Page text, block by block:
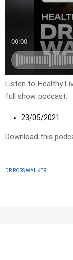
Listen to Healthy
full show podcast.
23/05/2021
Download this
DR ROSS WALKER